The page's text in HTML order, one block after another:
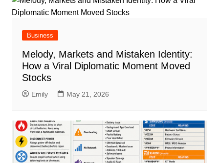
Business
Melody, Markets and Mistaken Identity:
How a Viral Diplomatic Moment Moved
Stocks
Emily May 21, 2026